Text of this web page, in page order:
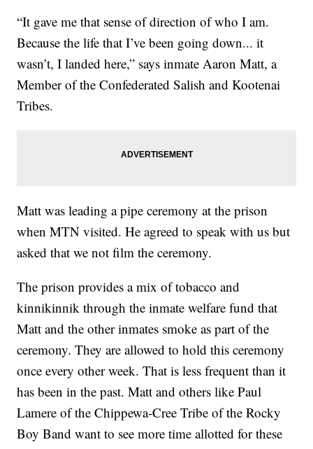
“It gave me that sense of direction of who I am.
Because the life that I’ve been going down... it
wasn’t, I landed here,” says inmate Aaron Matt, a
Member of the Confederated Salish and Kootenai
Tribes.
Matt was leading a pipe ceremony at the prison
when MTN visited. He agreed to speak with us but
asked that we not film the ceremony.
The prison provides a mix of tobacco and
kinnikinnik through the inmate welfare fund that
Matt and the other inmates smoke as part of the
ceremony. They are allowed to hold this ceremony
once every other week. That is less frequent than it
has been in the past. Matt and others like Paul
Lamere of the Chippewa-Cree Tribe of the Rocky
Boy Band want to see more time allotted for these